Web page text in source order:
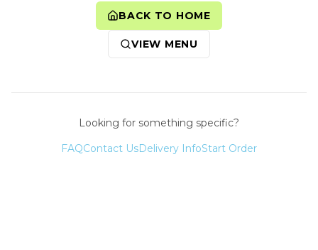
BACK TO HOME
VIEW MENU
Looking for something specific?
FAQContact UsDelivery InfoStart Order